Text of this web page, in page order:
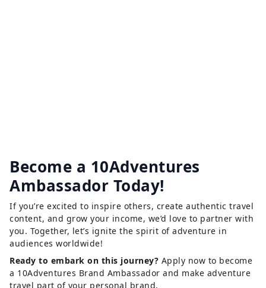
Become a 10Adventures
Ambassador Today!
If you’re excited to inspire others, create authentic travel
content, and grow your income, we’d love to partner with
you. Together, let’s ignite the spirit of adventure in
audiences worldwide!
Ready to embark on this journey? Apply now to become
a 10Adventures Brand Ambassador and make adventure
travel part of your personal brand.